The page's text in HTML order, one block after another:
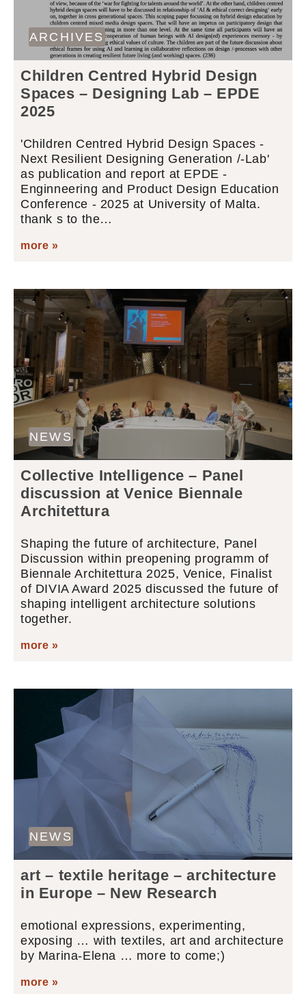
ARCHIVES
Children Centred Hybrid Design
Spaces – Designing Lab – EPDE
2025
'Children Centred Hybrid Design Spaces -
Next Resilient Designing Generation /-Lab'
as publication and report at EPDE -
Enginneering and Product Design Education
Conference - 2025 at University of Malta.
thank s to the…
more »
NEWS
Collective Intelligence – Panel
discussion at Venice Biennale
Architettura
Shaping the future of architecture, Panel
Discussion within preopening programm of
Biennale Architettura 2025, Venice, Finalist
of DIVIA Award 2025 discussed the future of
shaping intelligent architecture solutions
together.
more »
NEWS
art – textile heritage – architecture
in Europe – New Research
emotional expressions, experimenting,
exposing … with textiles, art and architecture
by Marina-Elena … more to come;)
more »